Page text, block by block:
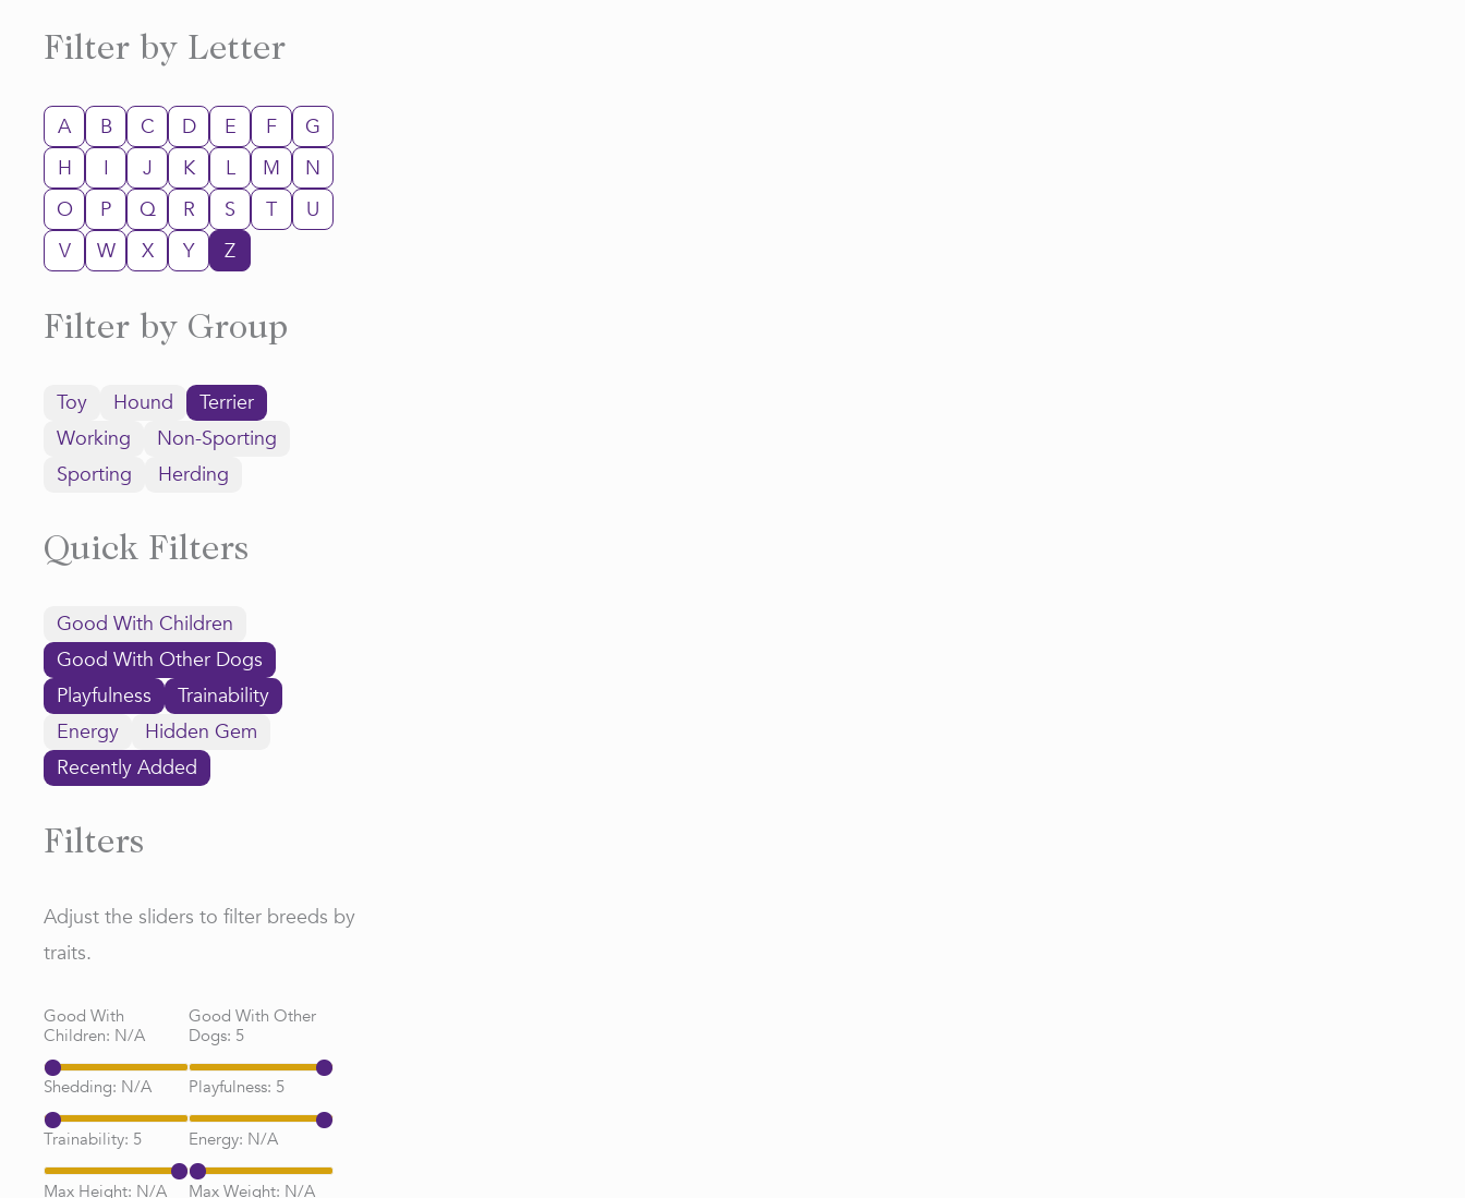
Filter by Letter
A B C D E F
G
H
I J K L M
N
O
P Q R S T
U
V
W X Y Z
Filter by Group
Toy Hound
Terrier
Working
Non-Sporting
Sporting
Herding
Quick Filters
Good With Children
Good With Other Dogs
Playfulness
Trainability
Energy
Hidden Gem
Recently Added
Filters
Adjust the sliders to filter breeds by
traits.
Good With
Children: N/A
Good With Other
Dogs: 5
Shedding: N/A Playfulness: 5
Trainability: 5 Energy: N/A
Max Height: N/A Max Weight: N/A